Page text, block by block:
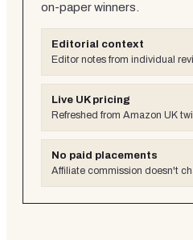
on-paper winners.
Editorial context
Editor notes from individual
Live UK pricing
Refreshed from Amazon UK
No paid placements
Affiliate commission doesn't